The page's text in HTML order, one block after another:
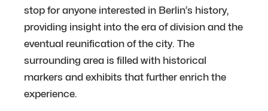
stop for anyone interested in Berlin’s history,
providing insight into the era of division and the
eventual reunification of the city. The
surrounding area is filled with historical
markers and exhibits that further enrich the
experience.